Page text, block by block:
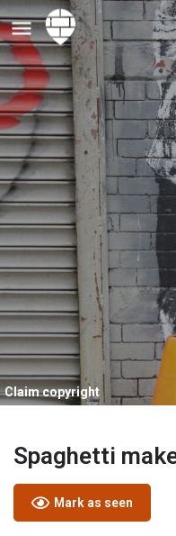
Claim copyright
Spaghetti
Mark as seen